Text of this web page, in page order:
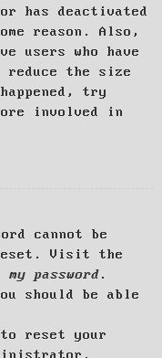
has deactivated
reason. Also,
users who have
the size
try
involved in
cannot be
Visit the
password.
should be able
reset your